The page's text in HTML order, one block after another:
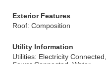
Exterior Features
Roof: Composition
Utility Information
Utilities: Electricity Connected,